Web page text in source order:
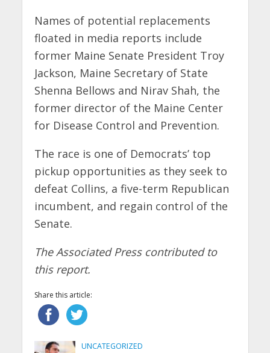
Names of potential replacements
floated in media reports include
former Maine Senate President Troy
Jackson, Maine Secretary of State
Shenna Bellows and Nirav Shah, the
former director of the Maine Center
for Disease Control and Prevention.
The race is one of Democrats’ top
pickup opportunities as they seek to
defeat Collins, a five-term Republican
incumbent, and regain control of the
Senate.
The Associated Press contributed to
this report.
Share this article:
UNCATEGORIZED